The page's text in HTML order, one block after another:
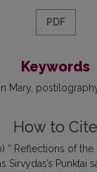
PDF
Keywords
Mary
How to Cite
“ Reflections of
Sirvydas’s Punktai